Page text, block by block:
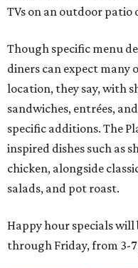
TVs on an outdoor
Though specific menu
diners can expect many
location, they say, with
sandwiches, entrées,
specific additions. The
inspired dishes such as
chicken, alongside
salads, and pot roast.
Happy hour specials will
through Friday, from 3-